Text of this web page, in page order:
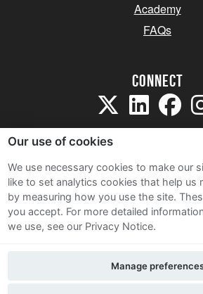
Academy
FAQs
Connect
Sitemap
Terms and
Privacy Notice
Contact Us
Our use of cookies
We use necessary cookies to make our
like to set analytics cookies that help us
by measuring how you use the site.
you accept. For more detailed
we use, see our Privacy Notice.
Manage